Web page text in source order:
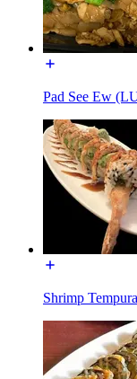
Pad See Ew
Shrimp